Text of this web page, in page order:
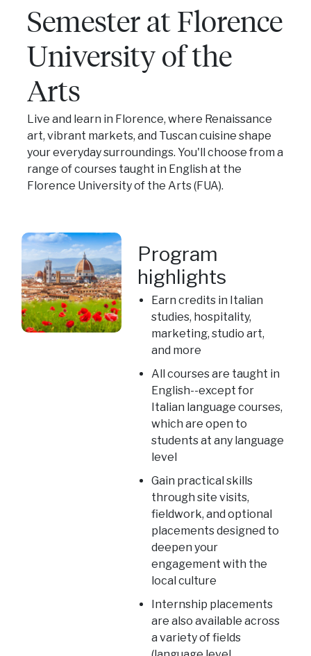
Semester at Florence
University of the
Arts
Live and learn in Florence, where Renaissance
art, vibrant markets, and Tuscan cuisine shape
your everyday surroundings. You'll choose from a
range of courses taught in English at the
Florence University of the Arts (FUA).
Program
highlights
Earn credits in Italian
studies, hospitality,
marketing, studio art,
and more
All courses are taught in
English--except for
Italian language courses,
which are open to
students at any language
level
Gain practical skills
through site visits,
fieldwork, and optional
placements designed to
deepen your
engagement with the
local culture
Internship placements
are also available across
a variety of fields